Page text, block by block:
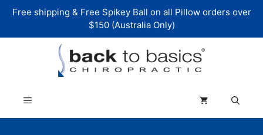
Free shipping & Free Spikey Ball on all Pillow orders over
$150 (Australia Only)
Menu